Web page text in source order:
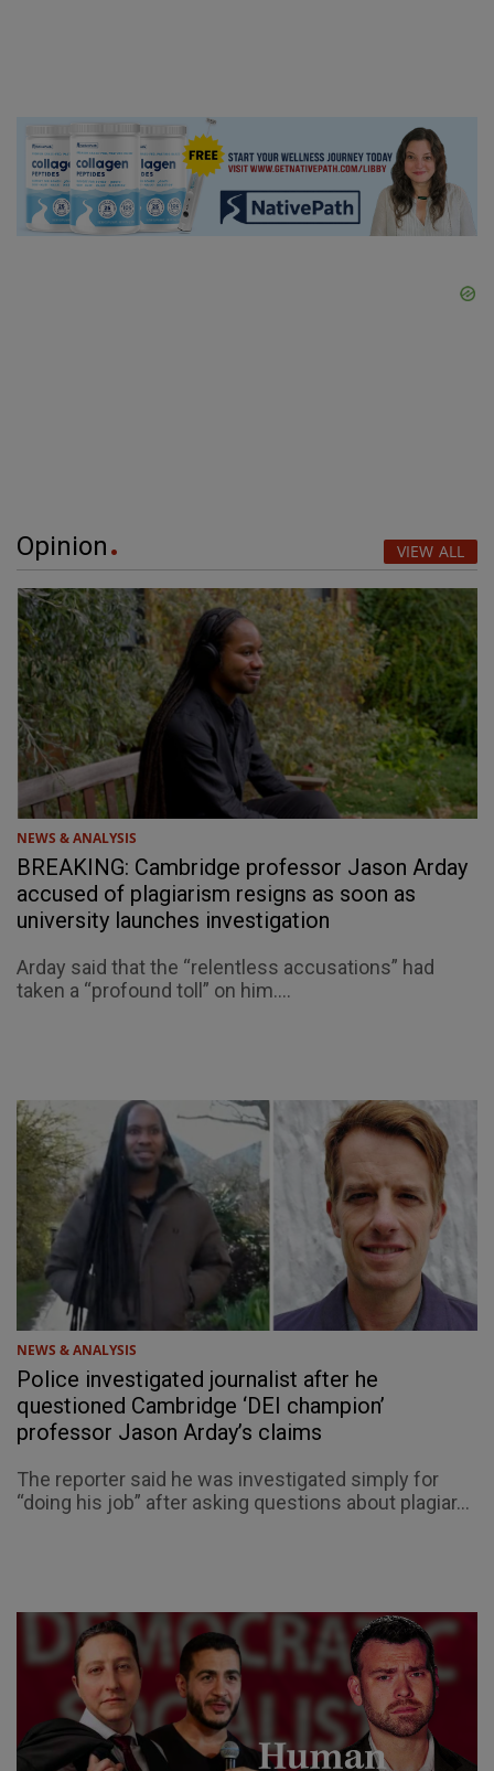
Opinion VIEW ALL
NEWS & ANALYSIS
BREAKING: Cambridge professor Jason Arday
accused of plagiarism resigns as soon as
university launches investigation
Arday said that the “relentless accusations” had
taken a “profound toll” on him....
NEWS & ANALYSIS
Police investigated journalist after he
questioned Cambridge ‘DEI champion’
professor Jason Arday’s claims
The reporter said he was investigated simply for
“doing his job” after asking questions about plagiar...